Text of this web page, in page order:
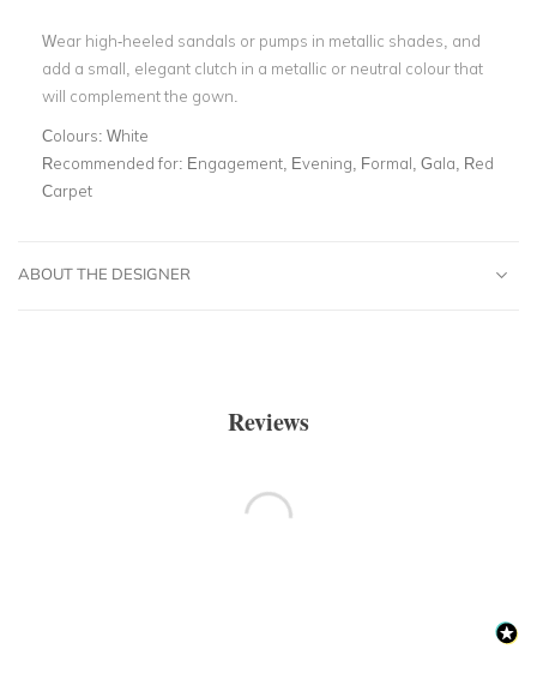
Wear high-heeled sandals or pumps in metallic shades, and
add a small, elegant clutch in a metallic or neutral colour that
will complement the gown.
Colours: White
Recommended for: Engagement, Evening, Formal, Gala, Red
Carpet
ABOUT THE DESIGNER
Reviews